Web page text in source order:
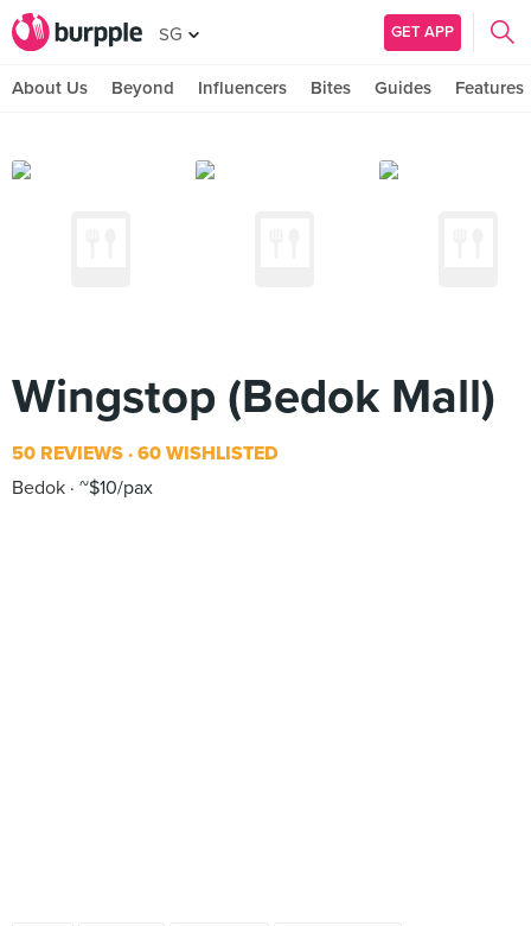
SG GET APP
About Us Beyond Influencers Bites Guides Features
Wingstop (Bedok Mall)
50 REVIEWS 60 WISHLISTED
Bedok ~$10/pax